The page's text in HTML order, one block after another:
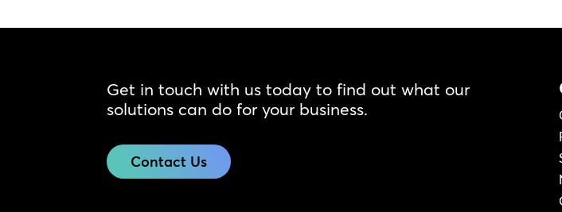
Get in touch with us today to find out what our
solutions can do for your business.
Contact Us